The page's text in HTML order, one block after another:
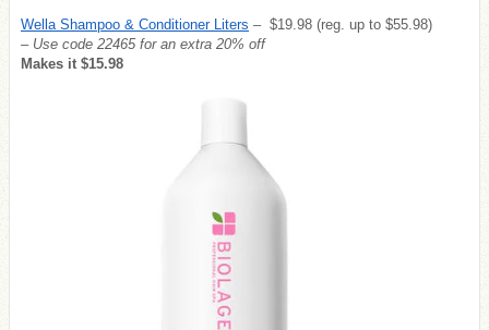
Wella Shampoo & Conditioner Liters – $19.98 (reg. up to $55.98)
– Use code 22465 for an extra 20% off
Makes it $15.98